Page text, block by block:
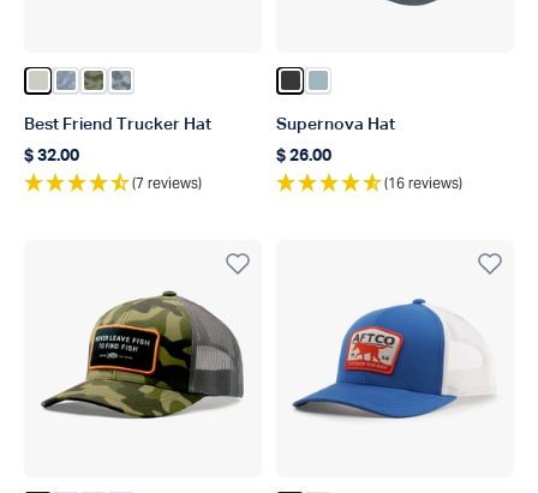
Color Stone
Color Light Gray Blur Camo
Color Green OG Camo
Color Navy Grander Camo
Best Friend Trucker Hat
Regular price
$ 32.00
(7 reviews)
Color Dark Gray
Color Ice Blue
Supernova Hat
Regular price
$ 26.00
(16 reviews)